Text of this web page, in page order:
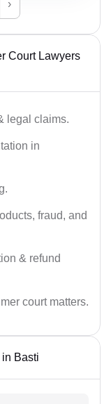
›
Court Lawyers
legal claims.
in
fraud, and
& refund
court matters.
Basti